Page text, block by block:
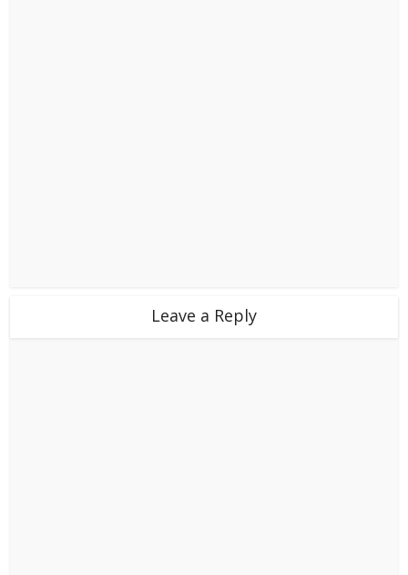
Leave a Reply